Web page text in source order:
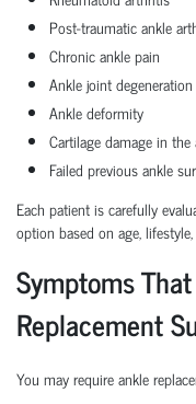
Post-traumatic ankle
Chronic ankle pain
Ankle joint degeneration
Ankle deformity
Cartilage damage in
Failed previous ankle
Each patient is carefully
option based on age,
Symptoms
Replacement
You may require ankle